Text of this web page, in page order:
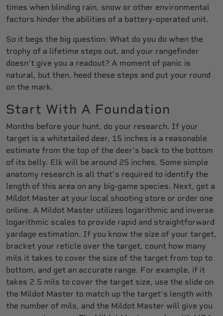
times when blinding rain, snow or other environmental
factors hinder the abilities of a battery-operated unit.
So it begs the big question: What do you do when the
trophy of a lifetime steps out, and your rangefinder
doesn’t give you a readout? A moment of panic is
natural, but then, heed these steps and put your round
on the mark.
Start With A Foundation
Months before your hunt, do your research. If your
target is a whitetailed deer, 15 inches is a reasonable
estimate from the top of the deer’s back to the bottom
of its belly. Elk will be around 25 inches. Some simple
anatomy research is all that’s required to identify the
length of this area on any big-game species. Next, get a
Mildot Master at your local shooting store or order one
online. A Mildot Master utilizes logarithmic and inverse
logarithmic scales to provide rapid and straightforward
yardage estimation. If you know the size of your target,
bracket your reticle over the target, count how many
mils it takes to cover the size of the target from top to
bottom, and get an accurate range. For example, if it
takes 2.5 mils to cover the target size, use the slide on
the Mildot Master to match up the target’s length with
the number of mils, and the Mildot Master will give you